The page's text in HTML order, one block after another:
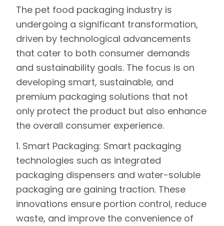
The pet food packaging industry is
undergoing a significant transformation,
driven by technological advancements
that cater to both consumer demands
and sustainability goals. The focus is on
developing smart, sustainable, and
premium packaging solutions that not
only protect the product but also enhance
the overall consumer experience.
1. Smart Packaging: Smart packaging
technologies such as integrated
packaging dispensers and water-soluble
packaging are gaining traction. These
innovations ensure portion control, reduce
waste, and improve the convenience of